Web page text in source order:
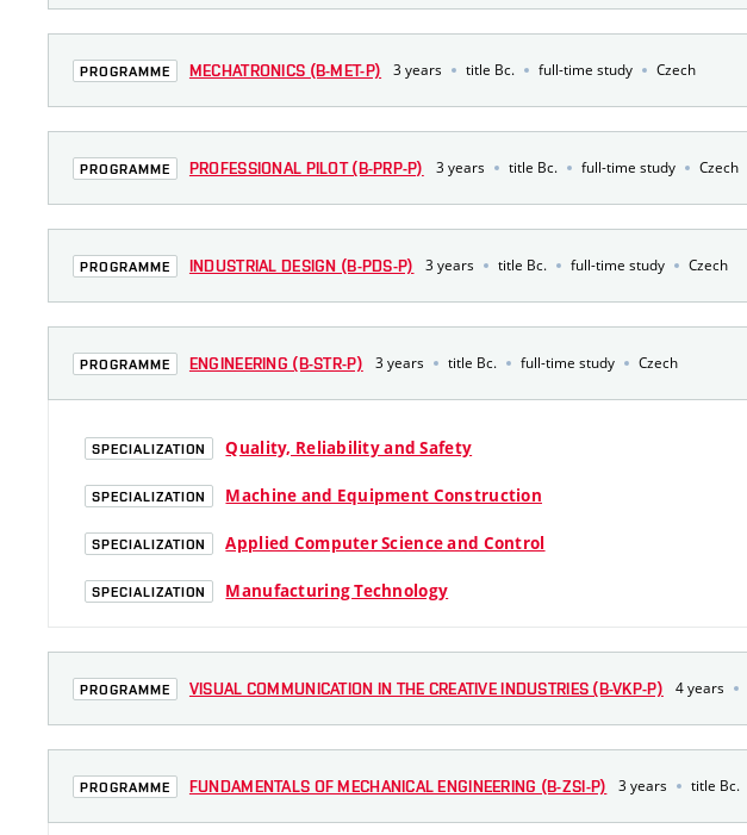
PROGRAMME MECHATRONICS (B-MET-P) 3 years title Bc. full-time study Czech
PROGRAMME PROFESSIONAL PILOT (B-PRP-P) 3 years title Bc. full-time study Czech
PROGRAMME INDUSTRIAL DESIGN (B-PDS-P) 3 years title Bc. full-time study Czech
PROGRAMME ENGINEERING (B-STR-P) 3 years title Bc. full-time study Czech
SPECIALIZATION Quality, Reliability and Safety
SPECIALIZATION Machine and Equipment Construction
SPECIALIZATION Applied Computer Science and Control
SPECIALIZATION Manufacturing Technology
PROGRAMME VISUAL COMMUNICATION IN THE CREATIVE INDUSTRIES (B-VKP-P) 4 years
PROGRAMME FUNDAMENTALS OF MECHANICAL ENGINEERING (B-ZSI-P) 3 years title Bc.